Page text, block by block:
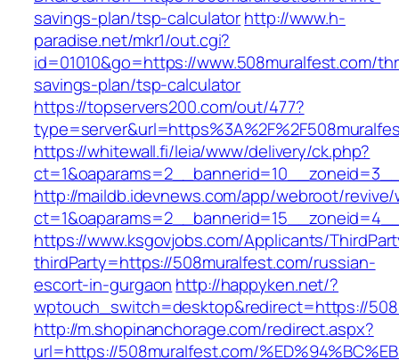
savings-plan/tsp-calculatorhttp://www.h-
paradise.net/mkr1/out.cgi?
id=01010&go=https://www.508muralfest.com/
savings-plan/tsp-calculator
https://topservers200.com/out/477?
https://whitewall.fi/leia/www/delivery/ck.php?
http://maildb.idevnews.com/app/webroot/
https://www.ksgovjobs.com/Applicants/
thirdParty=https://508muralfest.com/russian-
escort-in-gurgaon http://happyken.net/?
wptouch_switch=desktop&redirect=https://
http://m.shopinanchorage.com/redirect.aspx?
url=https://508muralfest.com/